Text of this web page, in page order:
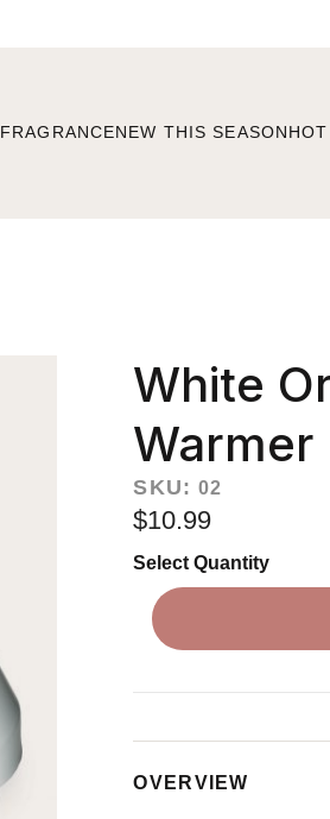
FRAGRANCENEW THIS SEASON
White
Warmer
SKU: 02
$10.99
Select Quantity
OVERVIEW